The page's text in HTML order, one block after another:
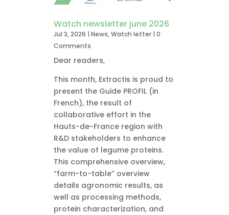
Watch newsletter june 2026
Jul 3, 2026 | News,Watch letter| 0
Comments
Dear readers,
This month, Extractis is proud to
present the Guide PROFIL (in
French), the result of
collaborative effort in the
Hauts-de-France region with
R&D stakeholders to enhance
the value of legume proteins.
This comprehensive overview,
“farm-to-table” overview
details agronomic results, as
well as processing methods,
protein characterization, and